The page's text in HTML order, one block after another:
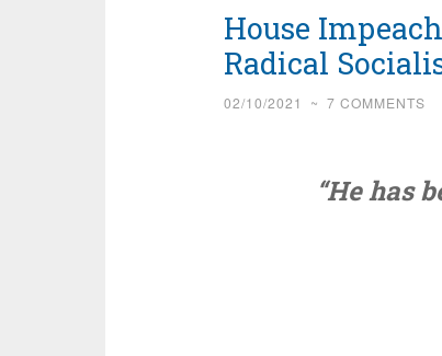
House
Radical
02/10/2021 ~ 7 COMMENTS
“He has